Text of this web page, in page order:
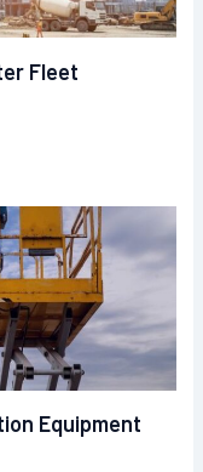
Fleet
Equipment